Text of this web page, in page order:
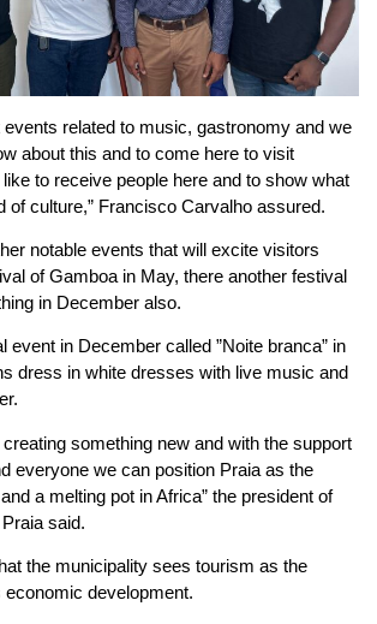
events related to music, gastronomy and we
about this and to come here to visit
to receive people here and to show what
of culture,” Francisco Carvalho assured.
notable events that will excite visitors
of Gamboa in May, there another festival
in December also.
event in December called ”Noite branca” in
dress in white dresses with live music and
something new and with the support
everyone we can position Praia as the
a melting pot in Africa” the president of
said.
the municipality sees tourism as the
development.